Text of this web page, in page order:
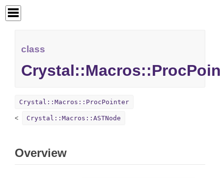
class
Crystal::Macros::ProcPointer
Crystal::Macros::ASTNode
Overview